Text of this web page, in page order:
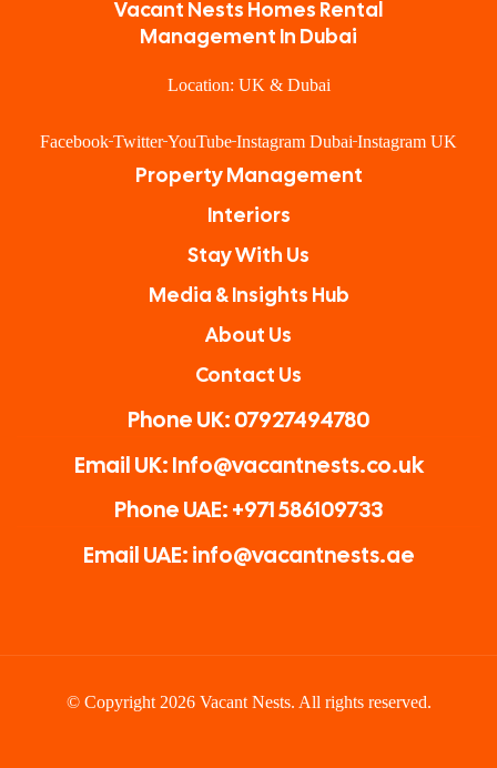
Vacant Nests Homes Rental
Management In Dubai
Location: UK & Dubai
Facebook Twitter YouTube Instagram Dubai Instagram UK
Property Management
Interiors
Stay With Us
Media & Insights Hub
About Us
Contact Us
Phone UK: 07927494780
Email UK: Info@vacantnests.co.uk
Phone UAE: +971 586109733
Email UAE: info@vacantnests.ae
© Copyright 2026 Vacant Nests. All rights reserved.